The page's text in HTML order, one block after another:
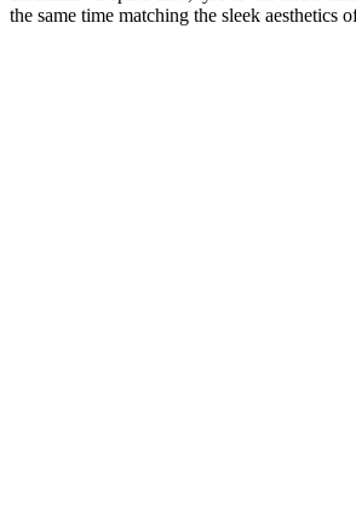
the same time matching the sleek aesthetics